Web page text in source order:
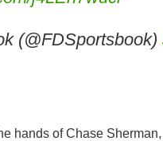
(@FDSportsbook)
hands of Chase